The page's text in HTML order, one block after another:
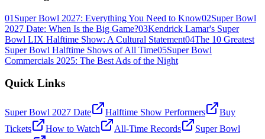
01 Super Bowl 2027: Everything You Need to Know02Super Bowl
2027 Date: When Is the Big Game?03Kendrick Lamar's Super
Bowl LIX Halftime Show: A Cultural Statement04The 10 Greatest
Super Bowl Halftime Shows of All Time05Super Bowl
Commercials 2025: The Best Ads of the Night
Quick Links
Super Bowl 2027 Date Halftime Show Performers
Buy
Tickets
How to Watch All-Time Records
Super Bowl